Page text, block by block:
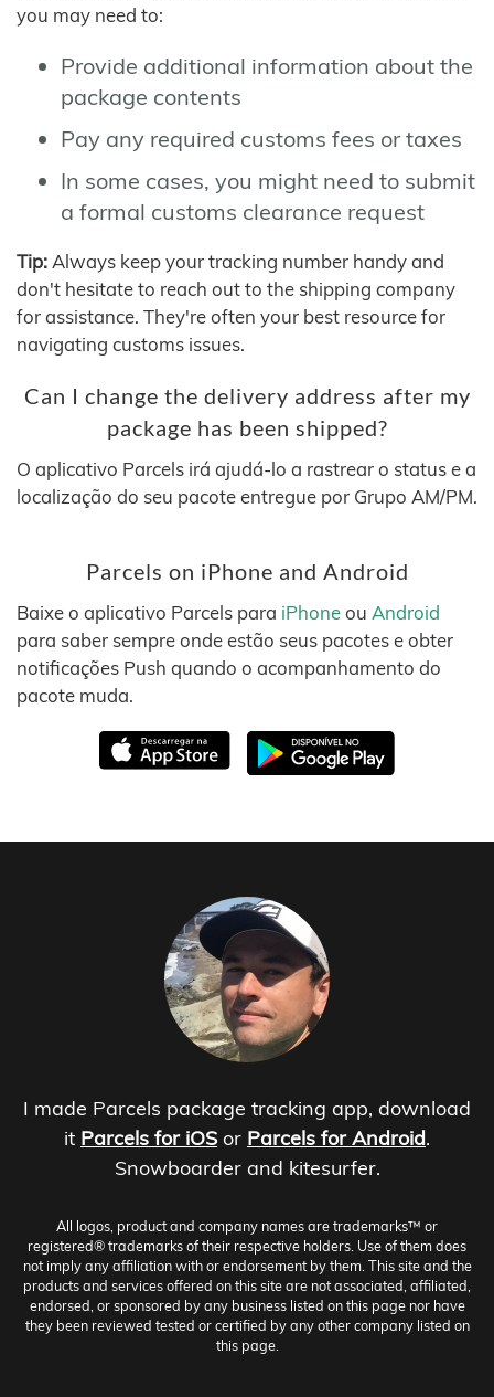
you may need to:
Provide additional information about the
package contents
Pay any required customs fees or taxes
In some cases, you might need to submit
a formal customs clearance request
Tip: Always keep your tracking number handy and
don't hesitate to reach out to the shipping company
for assistance. They're often your best resource for
navigating customs issues.
Can I change the delivery address after my
package has been shipped?
O aplicativo Parcels irá ajudá-lo a rastrear o status e a
localização do seu pacote entregue por Grupo AM/PM.
Parcels on iPhone and Android
Baixe o aplicativo Parcels para iPhoneou Android
para saber sempre onde estão seus pacotes e obter
notificações Push quando o acompanhamento do
pacote muda.
I made Parcels package tracking app, download
it Parcels for iOS or Parcels for Android.
Snowboarder and kitesurfer.
All logos, product and company names are trademarks™ or
registered® trademarks of their respective holders. Use of them does
not imply any affiliation with or endorsement by them. This site and the
products and services offered on this site are not associated, affiliated,
endorsed, or sponsored by any business listed on this page nor have
they been reviewed tested or certified by any other company listed on
this page.